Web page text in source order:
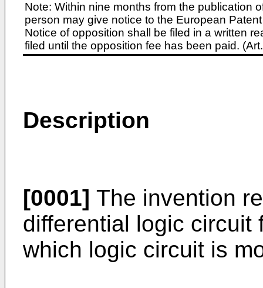
Note: Within nine months from the publication
person may give notice to the European
Notice of opposition shall be filed in a written
filed until the opposition fee has been paid.
Description
[0001] The invention
differential logic circuit
which logic circuit is